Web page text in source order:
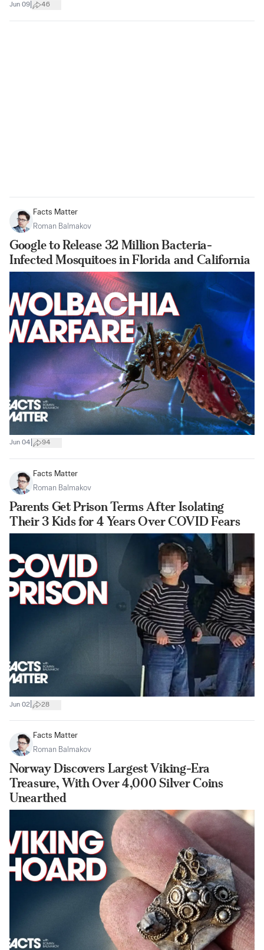
Jun 09 46
Facts Matter
Roman Balmakov
Google to Release 32 Million Bacteria-
Infected Mosquitoes in Florida and California
Jun 04 94
Facts Matter
Roman Balmakov
Parents Get Prison Terms After Isolating
Their 3 Kids for 4 Years Over COVID Fears
Jun 02 28
Facts Matter
Roman Balmakov
Norway Discovers Largest Viking-Era
Treasure, With Over 4,000 Silver Coins
Unearthed